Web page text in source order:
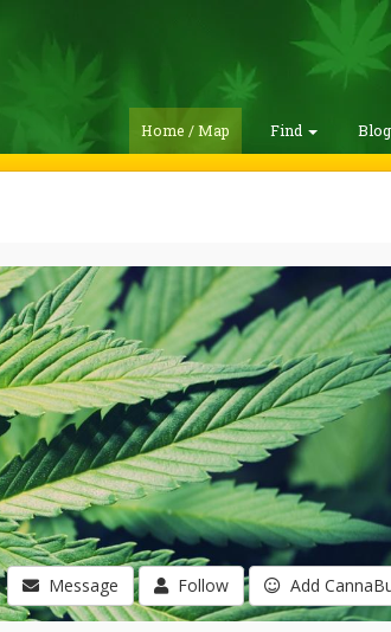
Home / Map Find
Message Follow Add